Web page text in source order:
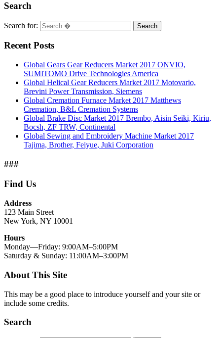
Search
Search for: Search
Recent Posts
Global Gears Gear Reducers Market 2017 ONVIO,
SUMITOMO Drive Technologies America
Global Helical Gear Reducers Market 2017 Motovario,
Brevini Power Transmission, Siemens
Global Cremation Furnace Market 2017 Matthews
Cremation, B&L Cremation Systems
Global Brake Disc Market 2017 Brembo, Aisin Seiki, Kiriu,
Bocsh, ZF TRW, Continental
Global Sewing and Embroidery Machine Market 2017
Tajima, Brother, Feiyue, Juki Corporation
###
Find Us
Address
123 Main Street
New York, NY 10001
Hours
Monday—Friday: 9:00AM–5:00PM
Saturday & Sunday: 11:00AM–3:00PM
About This Site
This may be a good place to introduce yourself and your site or
include some credits.
Search